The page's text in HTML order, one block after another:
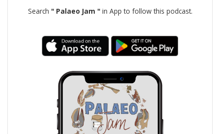
Search " Palaeo Jam "in App to follow this podcast.